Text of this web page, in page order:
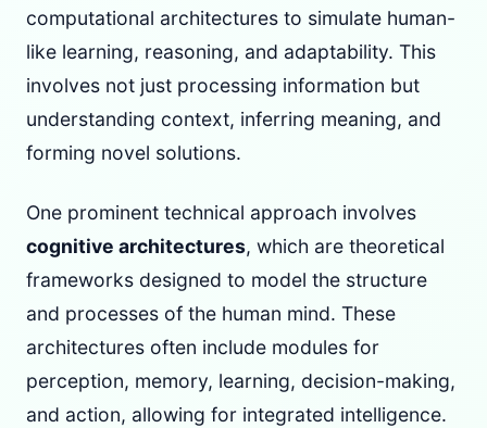
computational architectures to simulate human-
like learning, reasoning, and adaptability. This
involves not just processing information but
understanding context, inferring meaning, and
forming novel solutions.
One prominent technical approach involves
cognitive architectures, which are theoretical
frameworks designed to model the structure
and processes of the human mind. These
architectures often include modules for
perception, memory, learning, decision-making,
and action, allowing for integrated intelligence.